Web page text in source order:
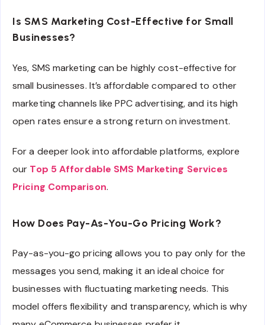
Is SMS Marketing Cost-Effective for Small
Businesses?
Yes, SMS marketing can be highly cost-effective for
small businesses. It’s affordable compared to other
marketing channels like PPC advertising, and its high
open rates ensure a strong return on investment.
For a deeper look into affordable platforms, explore
our Top 5 Affordable SMS Marketing Services
Pricing Comparison.
How Does Pay-As-You-Go Pricing Work?
Pay-as-you-go pricing allows you to pay only for the
messages you send, making it an ideal choice for
businesses with fluctuating marketing needs. This
model offers flexibility and transparency, which is why